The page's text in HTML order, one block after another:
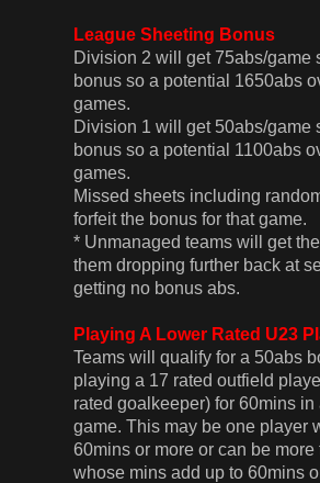
League Sheeting Bonus
Division 2 will get 75abs/game
bonus so a potential 1650abs
games.
Division 1 will get 50abs/game
bonus so a potential 1100abs
games.
Missed sheets including
forfeit the bonus for that game.
* Unmanaged teams will get
them dropping further back at
getting no bonus abs.
Playing A Lower Rated U23
Teams will qualify for a 50abs
playing a 17 rated outfield
rated goalkeeper) for 60mins in
game. This may be one player
60mins or more or can be
whose mins add up to 60mins